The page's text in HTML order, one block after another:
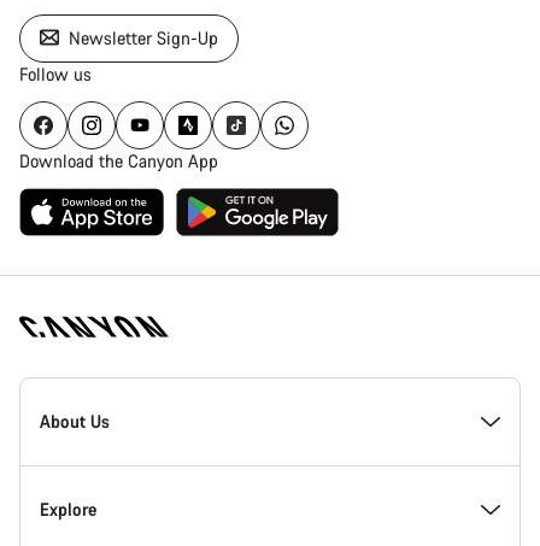
Newsletter Sign-Up
Follow us
Download the Canyon App
Canyon
Homepage
About Us
Inside Canyon
Explore